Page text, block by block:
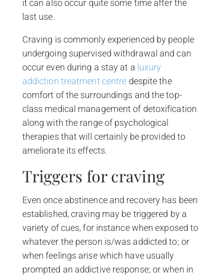
it can also occur quite some time after the
last use.
Craving is commonly experienced by people
undergoing supervised withdrawal and can
occur even during a stay at a luxury
addiction treatment centre despite the
comfort of the surroundings and the top-
class medical management of detoxification
along with the range of psychological
therapies that will certainly be provided to
ameliorate its effects.
Triggers for craving
Even once abstinence and recovery has been
established, craving may be triggered by a
variety of cues, for instance when exposed to
whatever the person is/was addicted to; or
when feelings arise which have usually
prompted an addictive response; or when in